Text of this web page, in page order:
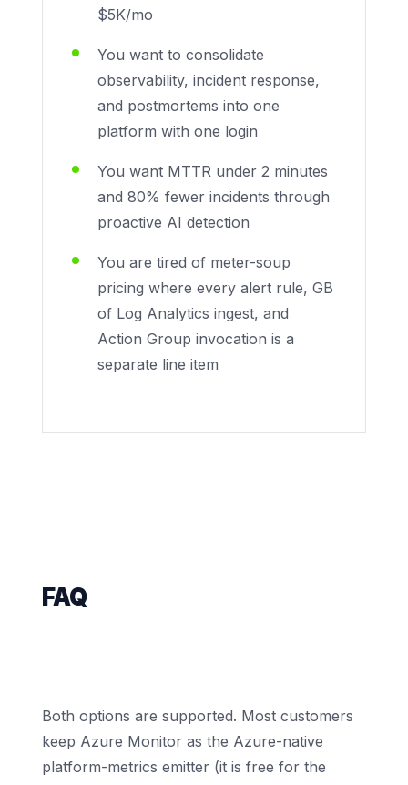
$5K/mo
You want to consolidate
observability, incident response,
and postmortems into one
platform with one login
You want MTTR under 2 minutes
and 80% fewer incidents through
proactive AI detection
You are tired of meter-soup
pricing where every alert rule, GB
of Log Analytics ingest, and
Action Group invocation is a
separate line item
FAQ
Both options are supported. Most customers
keep Azure Monitor as the Azure-native
platform-metrics emitter (it is free for the